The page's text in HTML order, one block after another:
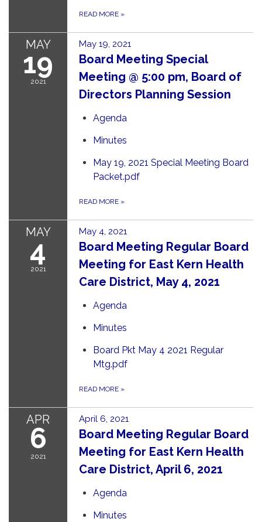
READ MORE »
MAY
19
2021
May 19, 2021
Board Meeting Special
Meeting @ 5:00 pm, Board of
Directors Planning Session
Agenda
Minutes
May 19, 2021 Special Meeting Board
Packet.pdf
READ MORE »
MAY
4
2021
May 4, 2021
Board Meeting Regular Board
Meeting for East Kern Health
Care District, May 4, 2021
Agenda
Minutes
Board Pkt May 4 2021 Regular
Mtg.pdf
READ MORE »
APR
6
2021
April 6, 2021
Board Meeting Regular Board
Meeting for East Kern Health
Care District, April 6, 2021
Agenda
Minutes